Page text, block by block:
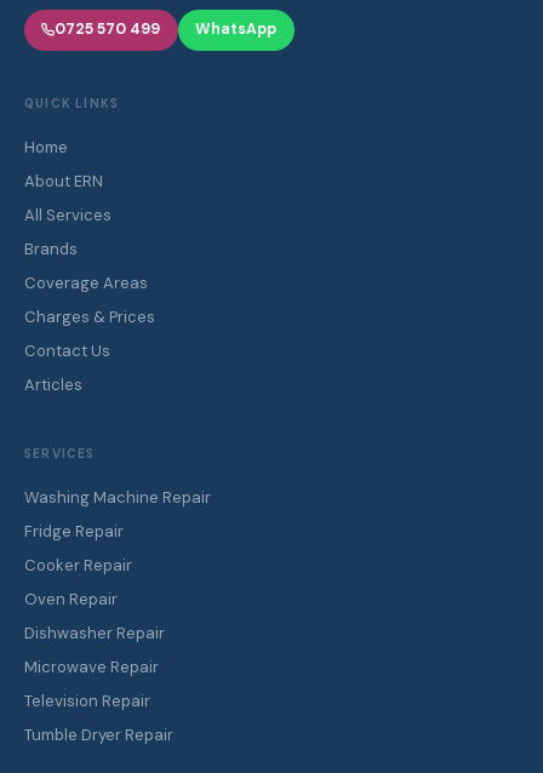
0725 570 499 WhatsApp
QUICK LINKS
Home
About ERN
All Services
Brands
Coverage Areas
Charges & Prices
Contact Us
Articles
SERVICES
Washing Machine Repair
Fridge Repair
Cooker Repair
Oven Repair
Dishwasher Repair
Microwave Repair
Television Repair
Tumble Dryer Repair